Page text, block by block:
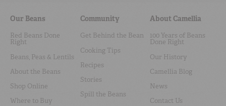
Our Beans
Red Beans Done
Right
Beans, Peas & Lentils
About the Beans
Shop Online
Where to Buy
Community
Get Behind the Bean
Cooking Tips
Recipes
Stories
Spill the Beans
About Camellia
100 Years of Beans
Done Right
Our History
Camellia Blog
News
Contact Us